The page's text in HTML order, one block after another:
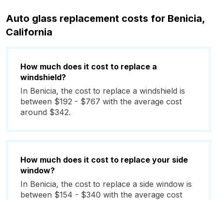
Auto glass replacement costs for Benicia,
California
How much does it cost to replace a
windshield?
In Benicia, the cost to replace a windshield is
between $192 - $767 with the average cost
around $342.
How much does it cost to replace your side
window?
In Benicia, the cost to replace a side window is
between $154 - $340 with the average cost